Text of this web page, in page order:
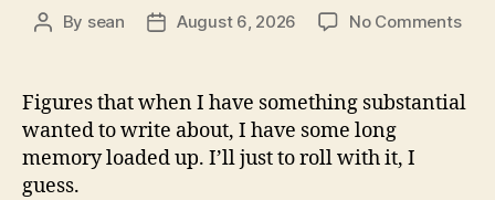
Post
By sean
PostAugust 6, 2026 No Commentson
Figures that when I have something substantial
wanted to write about, I have some long
memory loaded up. I’ll just to roll with it, I
guess.